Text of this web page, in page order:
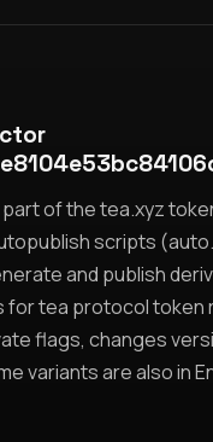
of the tea.xyz
scripts
and publish
tea protocol token
flags, changes
variants are also in